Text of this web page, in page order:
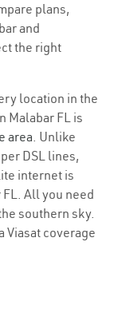
plans,
and
the right
location in the
Malabar FL is
area. Unlike
DSL lines,
internet is
All you need
southern sky.
Viasat coverage